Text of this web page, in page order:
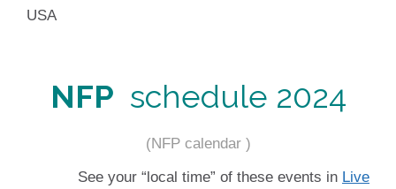
USA
NFP schedule 2024
(NFP calendar )
See your “local time” of these events in Live